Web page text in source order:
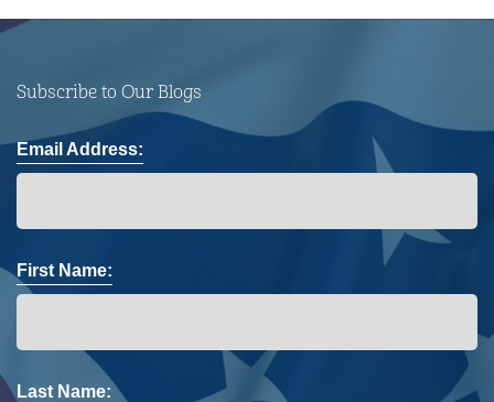
Subscribe to Our Blogs
Email Address:
First Name:
Last Name: